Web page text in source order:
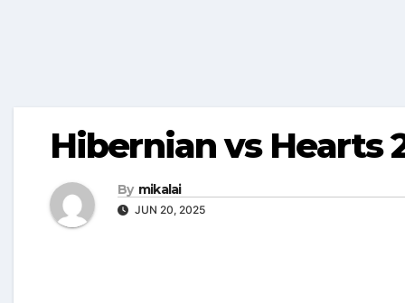
Hibernian vs Hearts
By mikalai
JUN 20, 2025